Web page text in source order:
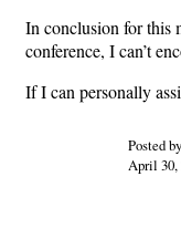
In conclusion for this
conference, I can’t
If I can personally
Posted
April 30,